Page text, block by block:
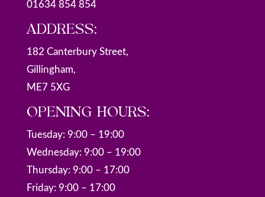
01634 854 854
ADDRESS:
182 Canterbury Street,
Gillingham,
ME7 5XG
OPENING HOURS:
Tuesday: 9:00 – 19:00
Wednesday: 9:00 – 19:00
Thursday: 9:00 – 17:00
Friday: 9:00 – 17:00